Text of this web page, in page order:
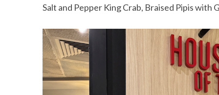
Salt and Pepper King Crab, Braised Pipis with